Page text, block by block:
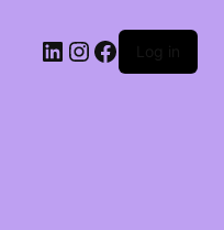
LinkedIn
Instagram
Facebook
Log in